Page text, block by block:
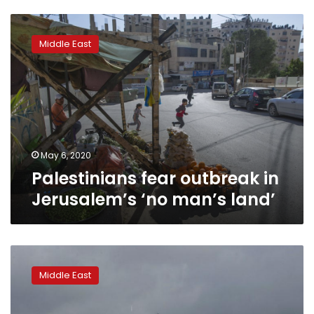
Palestinians
fear
outbreak
Jerusalem’s
‘no
man’s
land’
Middle East
May 6, 2020
Palestinians fear outbreak in
Jerusalem’s ‘no man’s land’
electric
companyMiddle East